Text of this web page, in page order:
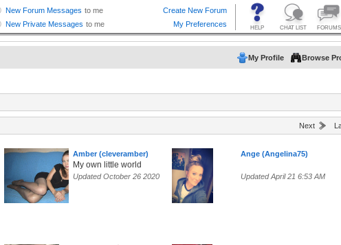
My Profile Browse
Next
Amber (cleveramber)
My own little world
Updated October 26 2020
Ange (Angelina75)
Updated April 21 6:53 AM